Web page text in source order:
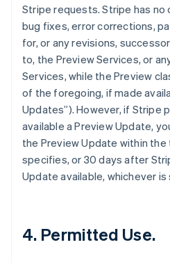
Stripe requests. Stripe has
bug fixes, error corrections,
for, or any revisions,
to, the Preview Services, or
Services, while the Preview
of the foregoing, if made
Updates”). However, if Stripe
available a Preview Update,
the Preview Update within
specifies, or 30 days after
Update available, whichever is
4. Permitted Use.